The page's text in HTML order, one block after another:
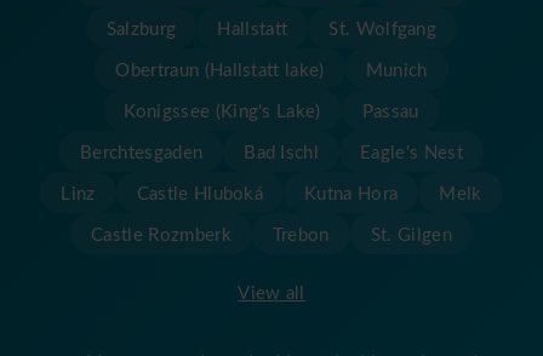
View all
Salzburg
Hallstatt
St. Wolfgang
Obertraun (Hallstatt lake)
Munich
Konigssee (King's Lake)
Passau
Berchtesgaden
Bad Ischl
Eagle's Nest
Linz
Castle Hluboká Kutna Hora
Melk
Castle Rozmberk
Trebon St. Gilgen